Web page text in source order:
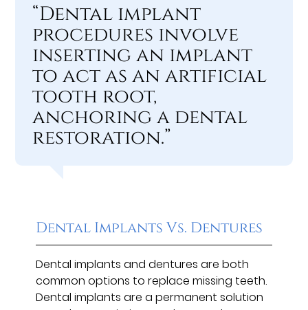
“Dental implant
procedures involve
inserting an implant
to act as an artificial
tooth root,
anchoring a dental
restoration.”
Dental Implants Vs. Dentures
Dental implants and dentures are both
common options to replace missing teeth.
Dental implants are a permanent solution